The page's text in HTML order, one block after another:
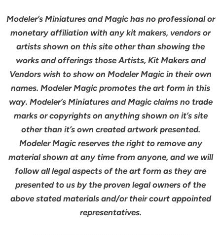
Modeler’s Miniatures and Magic has no professional or
monetary affiliation with any kit makers, vendors or
artists shown on this site other than showing the
works and offerings those Artists, Kit Makers and
Vendors wish to show on Modeler Magic in their own
names. Modeler Magic promotes the art form in this
way. Modeler’s Miniatures and Magic claims no trade
marks or copyrights on anything shown on it’s site
other than it’s own created artwork presented.
Modeler Magic reserves the right to remove any
material shown at any time from anyone, and we will
follow all legal aspects of the art form as they are
presented to us by the proven legal owners of the
above stated materials and/or their court appointed
representatives.